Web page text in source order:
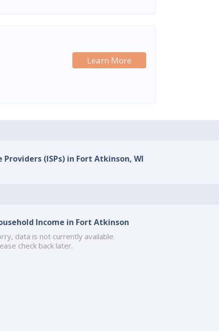
Learn More
(ISPs) in Fort Atkinson, WI
Income in Fort Atkinson
data is not currently available.
check back later.